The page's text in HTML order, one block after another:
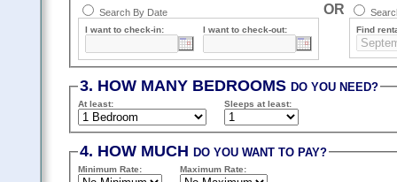
Search By Date
I want to check-in: I want to check-out:
OR
Find
3. HOW MANY BEDROOMSDO YOU NEED?
At least: Sleepsat least:
4. HOW MUCHDO YOU WANT TO PAY?
Minimum Rate: Maximum Rate: